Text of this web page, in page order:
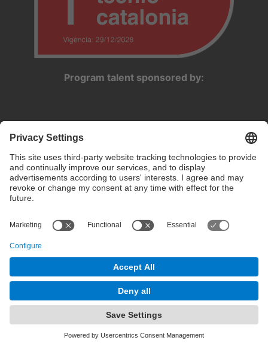
Program talent sponsored by:
Privacy settings
Terms of use